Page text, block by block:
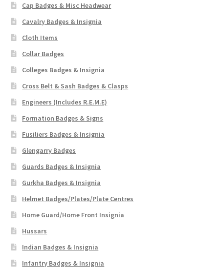
Cap Badges & Misc Headwear
Cavalry Badges & Insignia
Cloth Items
Collar Badges
Colleges Badges & Insignia
Cross Belt & Sash Badges & Clasps
Engineers (Includes R.E.M.E)
Formation Badges & Signs
Fusiliers Badges & Insignia
Glengarry Badges
Guards Badges & Insignia
Gurkha Badges & Insignia
Helmet Badges/Plates/Plate Centres
Home Guard/Home Front Insignia
Hussars
Indian Badges & Insignia
Infantry Badges & Insignia